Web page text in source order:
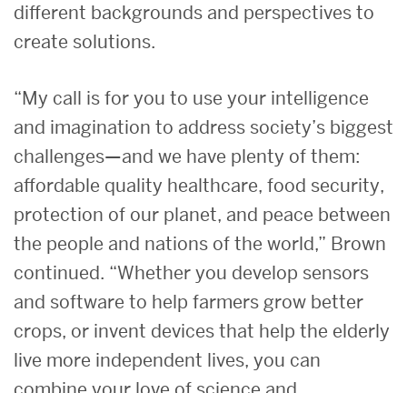
different backgrounds and perspectives to
create solutions.
“My call is for you to use your intelligence
and imagination to address society’s biggest
challenges—and we have plenty of them:
affordable quality healthcare, food security,
protection of our planet, and peace between
the people and nations of the world,” Brown
continued. “Whether you develop sensors
and software to help farmers grow better
crops, or invent devices that help the elderly
live more independent lives, you can